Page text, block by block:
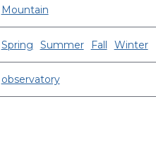
Mountain
Spring Summer Fall Winter
observatory